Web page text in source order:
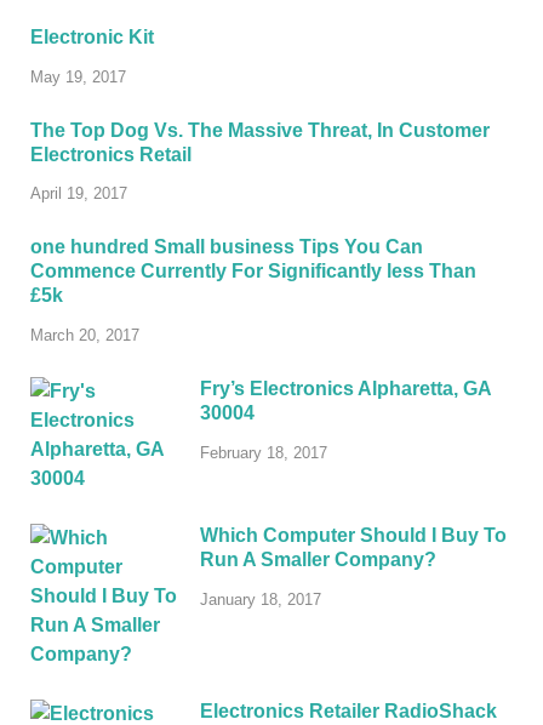
Electronic Kit
May 19, 2017
The Top Dog Vs. The Massive Threat, In Customer
Electronics Retail
April 19, 2017
one hundred Small business Tips You Can
Commence Currently For Significantly less Than
£5k
March 20, 2017
Fry’s Electronics Alpharetta, GA
30004
February 18, 2017
Which Computer Should I Buy To
Run A Smaller Company?
January 18, 2017
Electronics Retailer RadioShack